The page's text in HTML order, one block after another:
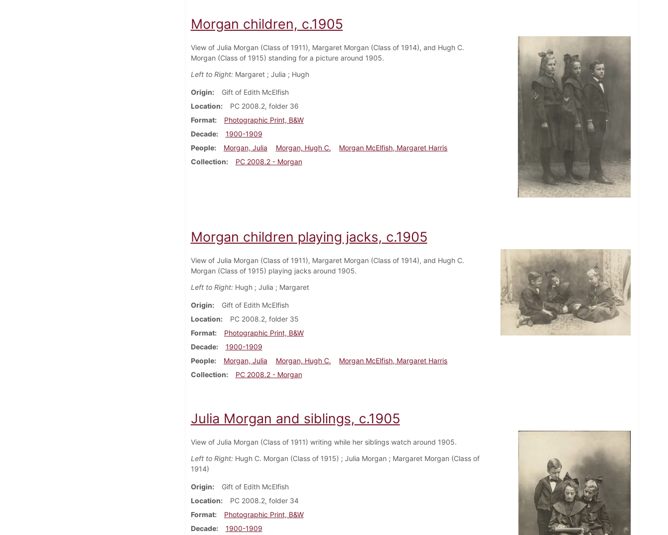
Morgan children, c.1905
View of Julia Morgan (Class of 1911), Margaret Morgan (Class of 1914), and Hugh C.
Morgan (Class of 1915) standing for a picture around 1905.
Left to Right:Margaret ; Julia ; Hugh
Origin
Gift of Edith McElfish
Location
PC 2008.2, folder 36
Format
Photographic Print, B&W
Decade
1900-1909
People
Morgan, Julia Morgan, Hugh C.
Morgan McElfish, Margaret Harris
Collection
PC 2008.2 - Morgan
Morgan children playing jacks, c.1905
View of Julia Morgan (Class of 1911), Margaret Morgan (Class of 1914), and Hugh C.
Morgan (Class of 1915) playing jacks around 1905.
Left to Right:Hugh ; Julia ; Margaret
Origin
Gift of Edith McElfish
Location
PC 2008.2, folder 35
Format
Photographic Print, B&W
Decade
1900-1909
People
Morgan, Julia Morgan, Hugh C.
Morgan McElfish, Margaret Harris
Collection
PC 2008.2 - Morgan
Julia Morgan and siblings, c.1905
View of Julia Morgan (Class of 1911) writing while her siblings watch around 1905.
Left to Right:Hugh C. Morgan (Class of 1915) ; Julia Morgan ; Margaret Morgan (Class of
1914)
Origin
Gift of Edith McElfish
Location
PC 2008.2, folder 34
Format
Photographic Print, B&W
Decade
1900-1909